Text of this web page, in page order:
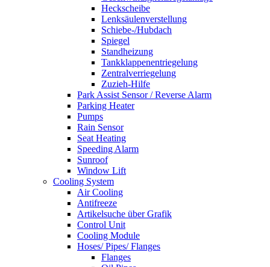
Heckscheibe
Lenksäulenverstellung
Schiebe-/Hubdach
Spiegel
Standheizung
Tankklappenentriegelung
Zentralverriegelung
Zuzieh-Hilfe
Park Assist Sensor / Reverse Alarm
Parking Heater
Pumps
Rain Sensor
Seat Heating
Speeding Alarm
Sunroof
Window Lift
Cooling System
Air Cooling
Antifreeze
Artikelsuche über Grafik
Control Unit
Cooling Module
Hoses/ Pipes/ Flanges
Flanges